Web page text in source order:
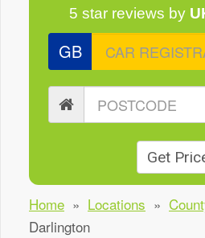
5 star reviews by
GB
Get
Home » Locations »
Darlington